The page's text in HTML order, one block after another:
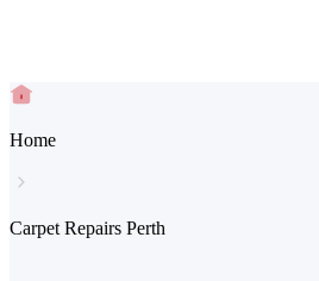
Home
Carpet Repairs Perth